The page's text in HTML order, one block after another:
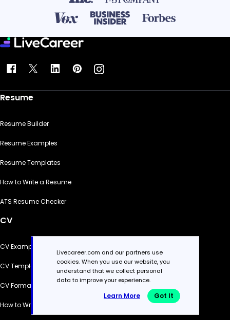
Resume
Resume Builder
Resume Examples
Resume Templates
How to Write a Resume
ATS Resume Checker
CV
CV Examples
CV Templates
CV Formats
How to Write a CV
Livecareer.com and our partners use
cookies. When you use our website, you
understand that we collect personal
data to improve your experience.
Learn More Got It